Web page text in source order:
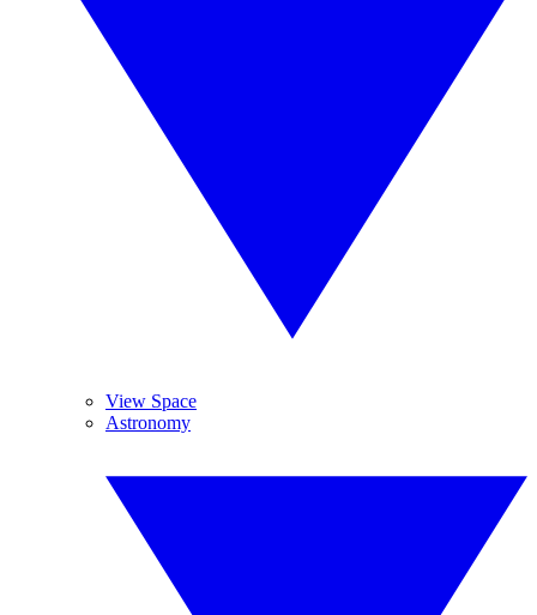
View Space
Astronomy